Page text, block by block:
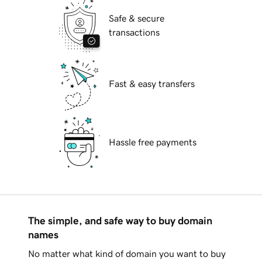
Safe & secure
transactions
Fast & easy transfers
Hassle free payments
The simple, and safe way to buy domain
names
No matter what kind of domain you want to buy